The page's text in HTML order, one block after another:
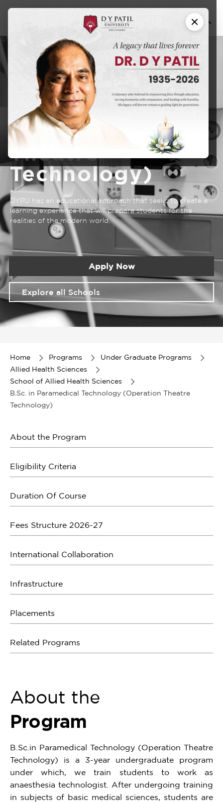
B.Sc. in
Paramedical
Technology
(Operation
Theatre
Technology)
DYPU has an educational approach that seeks to create a
learning experience that will prepare students for the
realities of the modern world.
Apply Now
Explore all Schools
Home Programs
Under Graduate Programs
Allied Health Sciences
School of Allied Health Sciences
B.Sc. in Paramedical Technology (Operation Theatre
Technology)
About the Program
Eligibility Criteria
Duration Of Course
Fees Structure 2026-27
International Collaboration
Infrastructure
Placements
Related Programs
About the
Program
B.Sc.in Paramedical Technology (Operation Theatre
Technology) is a 3-year undergraduate program
under which, we train students to work as
anaesthesia technologist. After undergoing training
in subjects of basic medical sciences, students are